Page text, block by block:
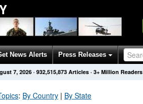
News Alerts Press Releases
7, 2026 · 932,515,873 Articles · 3+ Million Readers
: By Country | By State